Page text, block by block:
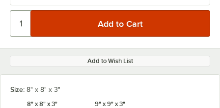
Add to Wish List
Size: 8" x 8" x 3"
8" x 8" x 3"
9" x 9" x 3"